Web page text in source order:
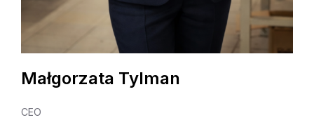
Małgorzata Tylman
CEO